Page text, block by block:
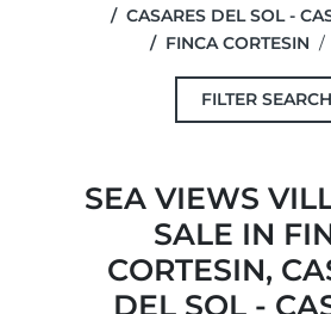
CASARES DEL SOL -
FINCA CORTESIN
FILTER SEARCH
SEA VIEWS
SALE IN
CORTESIN,
DEL SOL -